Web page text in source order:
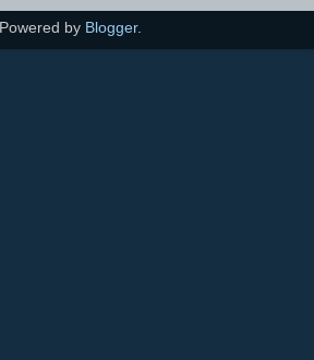
Powered by Blogger.